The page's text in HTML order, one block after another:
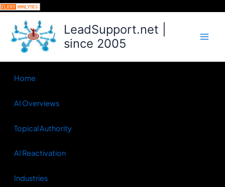
Skip
content LeadSupport.net |
since 2005
Home
AI Overviews
Topical Authority
AI Reactivation
Industries